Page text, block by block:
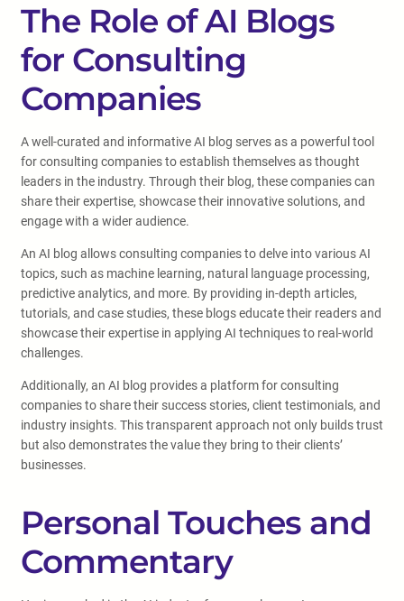
The Role of AI Blogs
for Consulting
Companies
A well-curated and informative AI blog serves as a powerful tool
for consulting companies to establish themselves as thought
leaders in the industry. Through their blog, these companies can
share their expertise, showcase their innovative solutions, and
engage with a wider audience.
An AI blog allows consulting companies to delve into various AI
topics, such as machine learning, natural language processing,
predictive analytics, and more. By providing in-depth articles,
tutorials, and case studies, these blogs educate their readers and
showcase their expertise in applying AI techniques to real-world
challenges.
Additionally, an AI blog provides a platform for consulting
companies to share their success stories, client testimonials, and
industry insights. This transparent approach not only builds trust
but also demonstrates the value they bring to their clients’
businesses.
Personal Touches and
Commentary